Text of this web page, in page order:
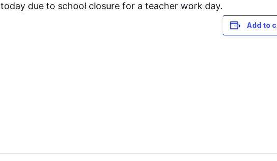
due to school closure for a teacher work day.
Add to